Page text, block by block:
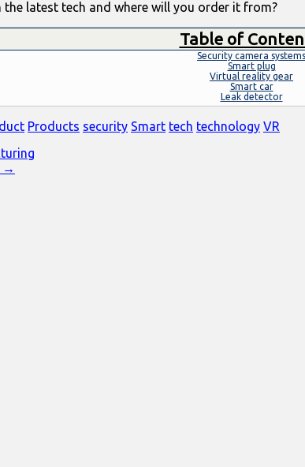
latest tech and where will you order it from?
Table of
Security camera systems
Smart plug
Virtual reality gear
Smart car
Leak detector
Products security Smart tech technology VR
→